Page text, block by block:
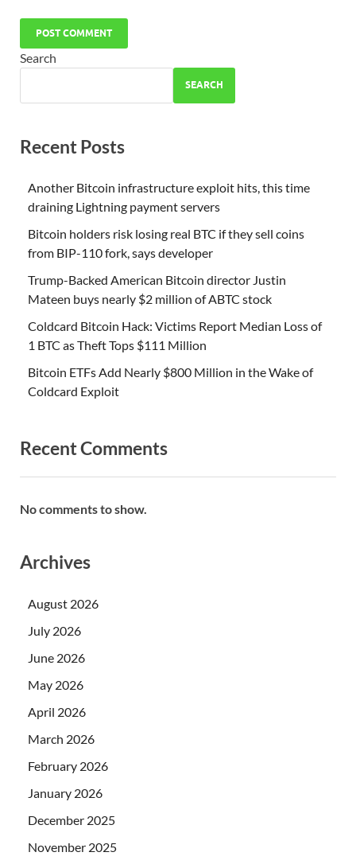
Search
SEARCH
Recent Posts
Another Bitcoin infrastructure exploit hits, this time
draining Lightning payment servers
Bitcoin holders risk losing real BTC if they sell coins
from BIP-110 fork, says developer
Trump-Backed American Bitcoin director Justin
Mateen buys nearly $2 million of ABTC stock
Coldcard Bitcoin Hack: Victims Report Median Loss of
1 BTC as Theft Tops $111 Million
Bitcoin ETFs Add Nearly $800 Million in the Wake of
Coldcard Exploit
Recent Comments
No comments to show.
Archives
August 2026
July 2026
June 2026
May 2026
April 2026
March 2026
February 2026
January 2026
December 2025
November 2025